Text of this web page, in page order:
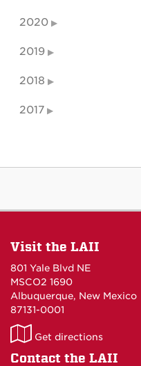
2020
2019
2018
2017
Visit the LAII
801 Yale Blvd NE
MSCO2 1690
Albuquerque, New Mexico
87131-0001
LAII
on
Get directions
Contact the LAII